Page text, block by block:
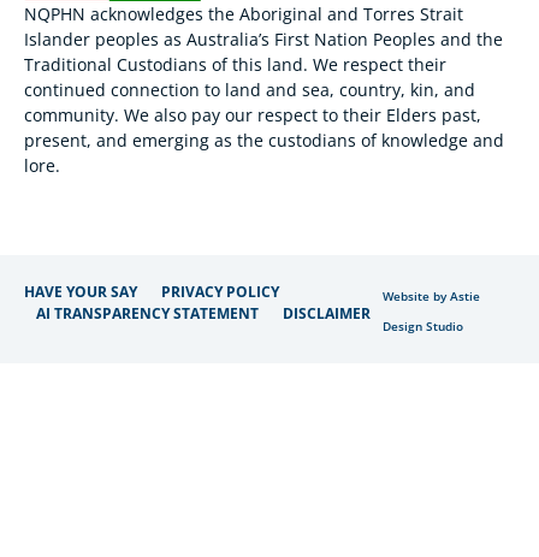
NQPHN acknowledges the Aboriginal and Torres Strait
Islander peoples as Australia’s First Nation Peoples and the
Traditional Custodians of this land. We respect their
continued connection to land and sea, country, kin, and
community. We also pay our respect to their Elders past,
present, and emerging as the custodians of knowledge and
lore.
HAVE YOUR SAY
PRIVACY POLICY
AI TRANSPARENCY STATEMENT
DISCLAIMER
Website by Astie
Design Studio